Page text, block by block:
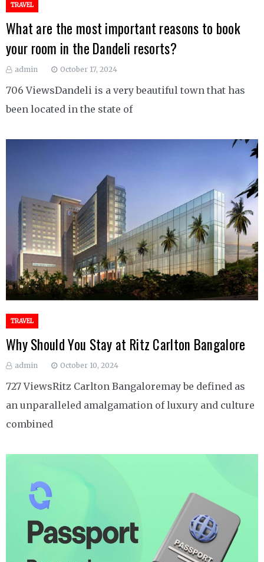
TRAVEL
What are the most important reasons to book
your room in the Dandeli resorts?
admin October 17, 2024
706 ViewsDandeli is a very beautiful town that has
been located in the state of
TRAVEL
Why Should You Stay at Ritz Carlton Bangalore
admin October 10, 2024
727 ViewsRitz Carlton Bangaloremay be defined as
an unparalleled amalgamation of luxury and culture
combined